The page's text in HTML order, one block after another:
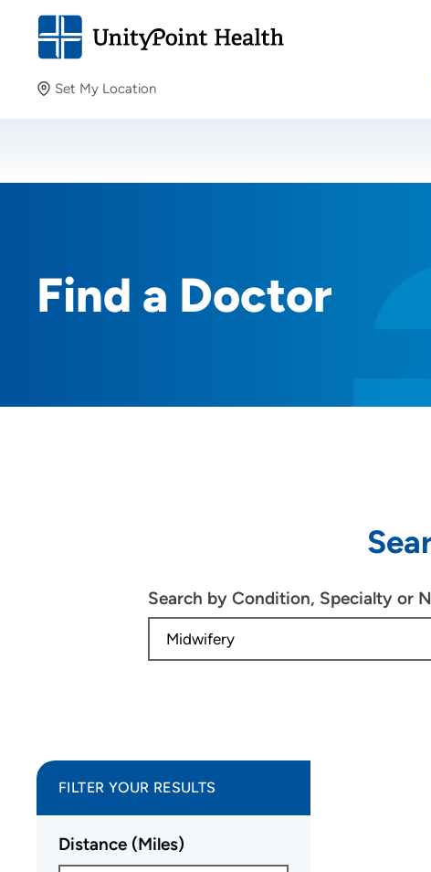
Set My Location
Providing your location allows us to show you nearby
Find a Doctor
Search by Condition, Specialty or
FILTER YOUR RESULTS
Distance (Miles)